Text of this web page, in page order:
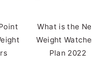
What is the
Weight
Plan 2022